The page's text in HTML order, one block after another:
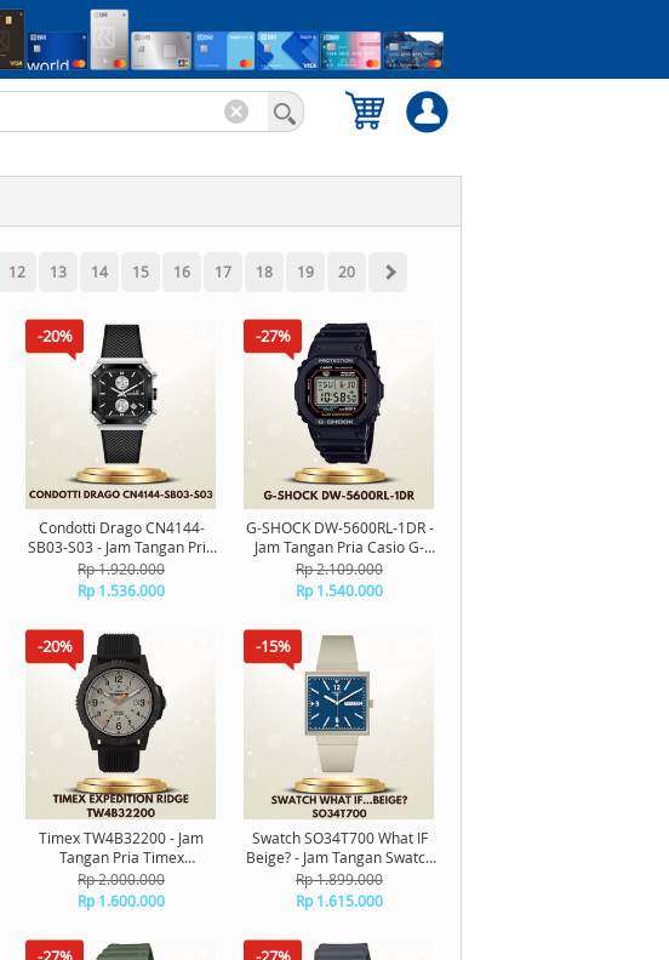
12 13 14 15 16 17 18 19 20
-20%
Condotti Drago CN4144-
SB03-S03 - Jam Tangan Pria
Original
Rp 1.920.000
Rp 1.536.000
-27%
G-SHOCK DW-5600RL-1DR -
Jam Tangan Pria Casio G-
Shock Digital Original
Rp 2.109.000
Rp 1.540.000
-20%
Timex TW4B32200 - Jam
Tangan Pria Timex
Expedition Ridge Original
Rp 2.000.000
Rp 1.600.000
-15%
Swatch SO34T700 What IF
Beige? - Jam Tangan Swatch
Unisex Original
Rp 1.899.000
Rp 1.615.000